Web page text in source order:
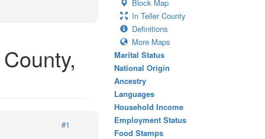
#1
Block Map
In Teller County
Definitions
More Maps
Marital Status
National Origin
Ancestry
Languages
Household Income
Employment Status
Food Stamps